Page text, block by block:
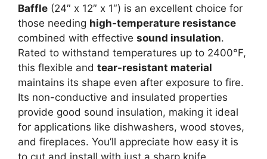
Baffle (24″ x 12″ x 1″) is an excellent choice for
those needing high-temperature resistance
combined with effective sound insulation.
Rated to withstand temperatures up to 2400°F,
this flexible and tear-resistant material
maintains its shape even after exposure to fire.
Its non-conductive and insulated properties
provide good sound insulation, making it ideal
for applications like dishwashers, wood stoves,
and fireplaces. You’ll appreciate how easy it is
to cut and install with just a sharp knife.